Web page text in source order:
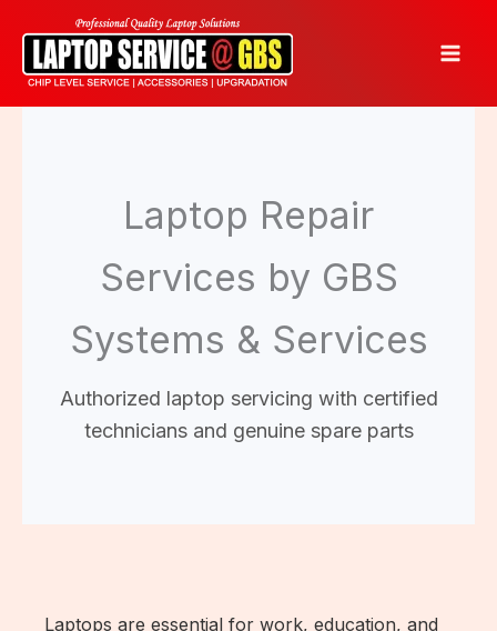
content
Laptop Repair
Services by GBS
Systems & Services
Authorized laptop servicing with certified
technicians and genuine spare parts
Laptops are essential for work, education, and